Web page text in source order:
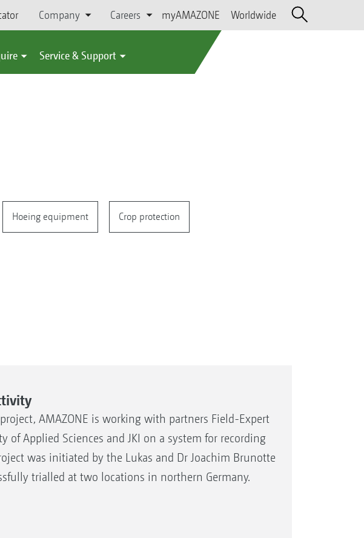
Company Careers myAMAZONE Worldwide
Service & Support
Hoeing equipment Crop protection
AMAZONE is working with partners Field-Expert
of Applied Sciences and JKI on a system for recording
was initiated by the Lukas and Dr Joachim Brunotte
trialled at two locations in northern Germany.